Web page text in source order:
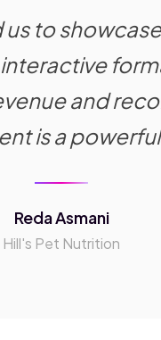
to
and
is a
Reda Asmani
Hill's Pet Nutrition